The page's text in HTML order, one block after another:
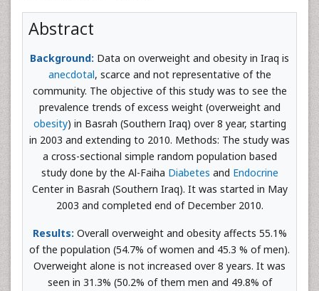
Abstract
Background: Data on overweight and obesity in Iraq is
anecdotal, scarce and not representative of the
community. The objective of this study was to see the
prevalence trends of excess weight (overweight and
obesity) in Basrah (Southern Iraq) over 8 year, starting
in 2003 and extending to 2010. Methods: The study was
a cross-sectional simple random population based
study done by the Al-Faiha Diabetes and Endocrine
Center in Basrah (Southern Iraq). It was started in May
2003 and completed end of December 2010.
Results: Overall overweight and obesity affects 55.1%
of the population (54.7% of women and 45.3 % of men).
Overweight alone is not increased over 8 years. It was
seen in 31.3% (50.2% of them men and 49.8% of